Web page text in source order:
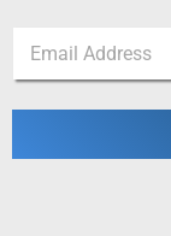
a
l
a
i